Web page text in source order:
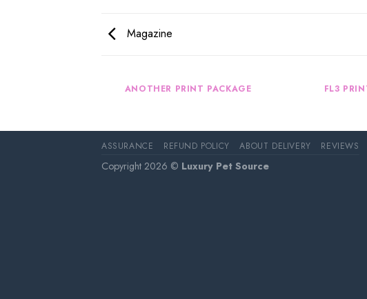
Magazine
ANOTHER PRINT PACKAGE FL3
ASSURANCE REFUND POLICY ABOUT DELIVERY REVIEWS
Copyright 2026 © Luxury Pet Source